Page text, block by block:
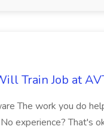
Train Job at
The work you do
experience? That's